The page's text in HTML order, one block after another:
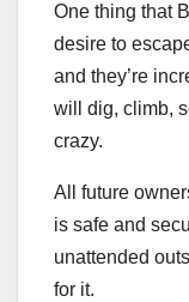
One thing that
desire to
and they’re
will dig, climb,
crazy.
All future
is safe and
unattended
for it.